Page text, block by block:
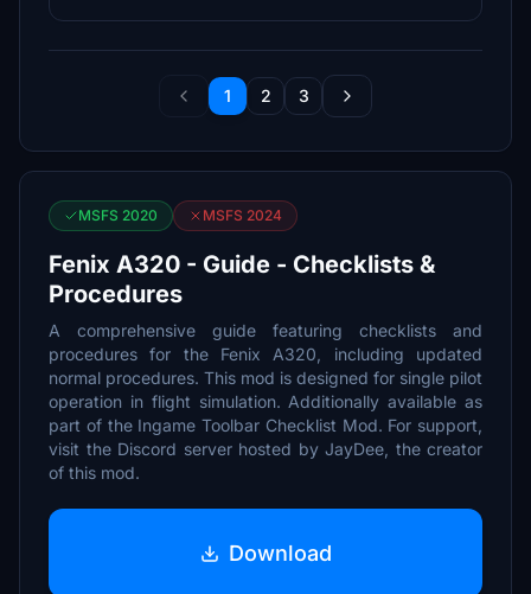
1 2 3
MSFS 2020 MSFS 2024
Fenix A320 - Guide - Checklists &
Procedures
A comprehensive guide featuring checklists and
procedures for the Fenix A320, including updated
normal procedures. This mod is designed for single pilot
operation in flight simulation. Additionally available as
part of the Ingame Toolbar Checklist Mod. For support,
visit the Discord server hosted by JayDee, the creator
of this mod.
Download